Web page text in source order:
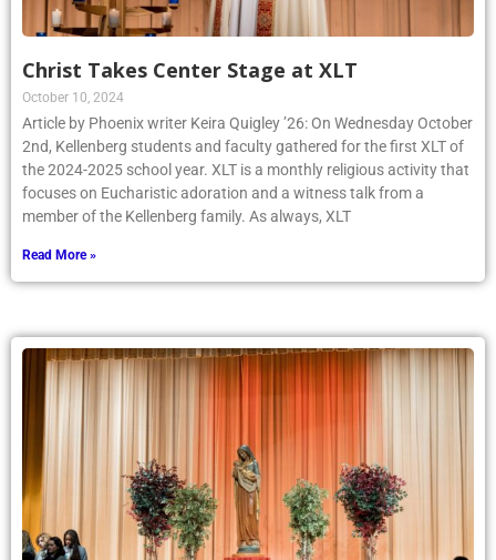
Christ Takes Center Stage at XLT
October 10, 2024
Article by Phoenix writer Keira Quigley ’26: On Wednesday October
2nd, Kellenberg students and faculty gathered for the first XLT of
the 2024-2025 school year. XLT is a monthly religious activity that
focuses on Eucharistic adoration and a witness talk from a
member of the Kellenberg family. As always, XLT
Read More »